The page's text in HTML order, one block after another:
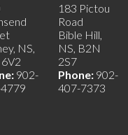
NS,
902-
183 Pictou
Road
Bible Hill,
NS, B2N
2S7
Phone: 902-
407-7373